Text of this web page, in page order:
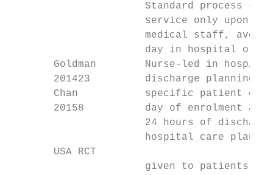
Standard process –
service only upon
medical staff,
day in hospital or
Goldman        Nurse-led in
201423         discharge planning
Chan           specific patient
20158          day of enrolment
24 hours of
hospital care plan
       USA RCT
given to patients